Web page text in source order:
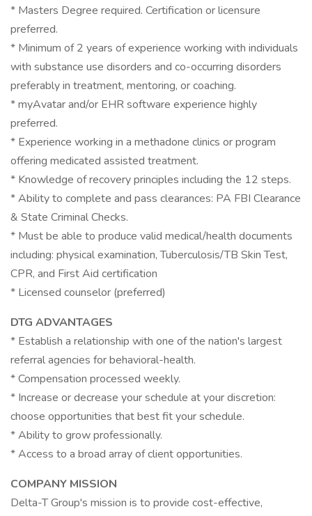
* Masters Degree required. Certification or licensure
preferred.
* Minimum of 2 years of experience working with individuals
with substance use disorders and co-occurring disorders
preferably in treatment, mentoring, or coaching.
* myAvatar and/or EHR software experience highly
preferred.
* Experience working in a methadone clinics or program
offering medicated assisted treatment.
* Knowledge of recovery principles including the 12 steps.
* Ability to complete and pass clearances: PA FBI Clearance
& State Criminal Checks.
* Must be able to produce valid medical/health documents
including: physical examination, Tuberculosis/TB Skin Test,
CPR, and First Aid certification
* Licensed counselor (preferred)
DTG ADVANTAGES
* Establish a relationship with one of the nation's largest
referral agencies for behavioral-health.
* Compensation processed weekly.
* Increase or decrease your schedule at your discretion:
choose opportunities that best fit your schedule.
* Ability to grow professionally.
* Access to a broad array of client opportunities.
COMPANY MISSION
Delta-T Group's mission is to provide cost-effective,